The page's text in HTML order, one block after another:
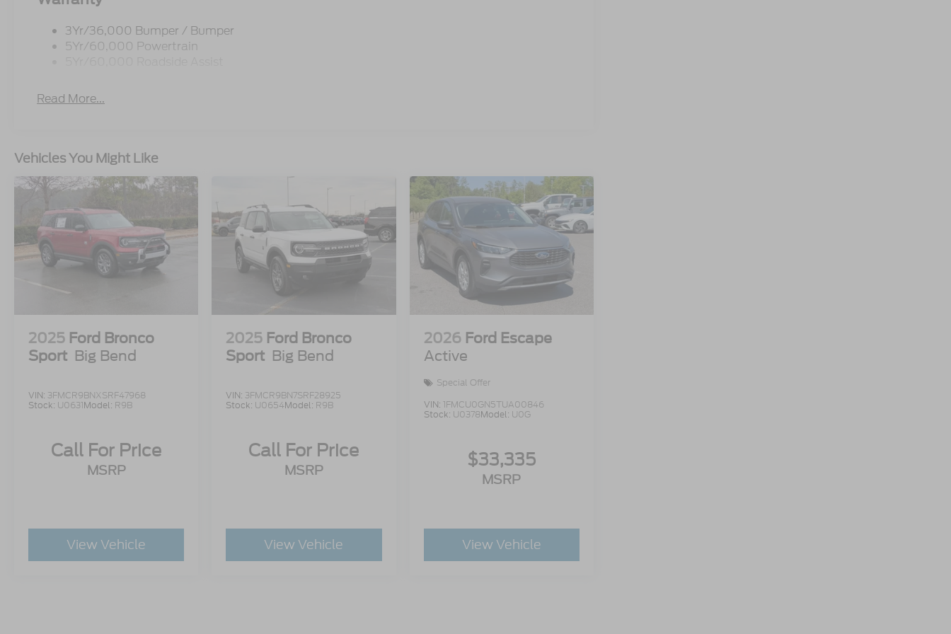
3Yr/36,000 Bumper / Bumper
5Yr/60,000 Powertrain
Read More...
Vehicles You Might Like
2025 Ford Bronco
Sport Big Bend
VIN: 3FMCR9BNXSRF47968
Stock: U0631Model: R9B
Call For Price
MSRP
View Vehicle
2025 Ford Bronco
Sport Big Bend
VIN: 3FMCR9BN7SRF28925
Stock: U0654Model: R9B
Call For Price
MSRP
View Vehicle
2026 Ford Escape
Active
Special Offer
VIN: 1FMCU0GN5TUA00846
Stock: U0378Model: U0G
$33,335
MSRP
View Vehicle